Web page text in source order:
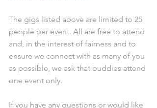
The gigs listed above are limited to 25
people per event. All are free to attend
and, in the interest of fairness and to
ensure we connect with as many of you
as possible, we ask that buddies attend
one event only.
If you have any questions or would like